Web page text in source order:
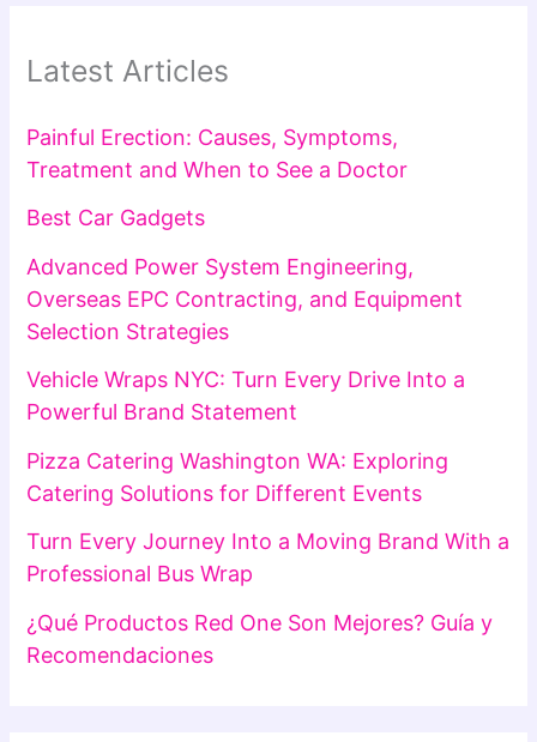
Latest Articles
Painful Erection: Causes, Symptoms,
Treatment and When to See a Doctor
Best Car Gadgets
Advanced Power System Engineering,
Overseas EPC Contracting, and Equipment
Selection Strategies
Vehicle Wraps NYC: Turn Every Drive Into a
Powerful Brand Statement
Pizza Catering Washington WA: Exploring
Catering Solutions for Different Events
Turn Every Journey Into a Moving Brand With a
Professional Bus Wrap
¿Qué Productos Red One Son Mejores? Guía y
Recomendaciones